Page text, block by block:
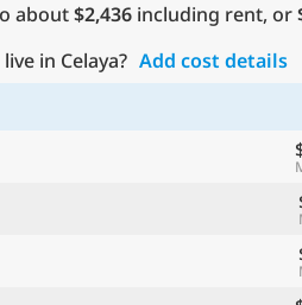
about$2,436 including rent, or
in Celaya? Add cost details